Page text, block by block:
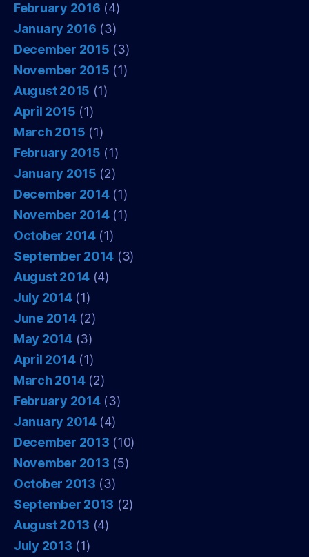
February 2016 (4)
January 2016 (3)
December 2015 (3)
November 2015 (1)
August 2015 (1)
April 2015 (1)
March 2015 (1)
February 2015 (1)
January 2015 (2)
December 2014(1)
November 2014(1)
October 2014(1)
September 2014 (3)
August 2014 (4)
July 2014(1)
June 2014(2)
May 2014(3)
April 2014(1)
March 2014(2)
February 2014(3)
January 2014(4)
December 2013 (10)
November 2013 (5)
October 2013 (3)
September 2013 (2)
August 2013 (4)
July 2013 (1)